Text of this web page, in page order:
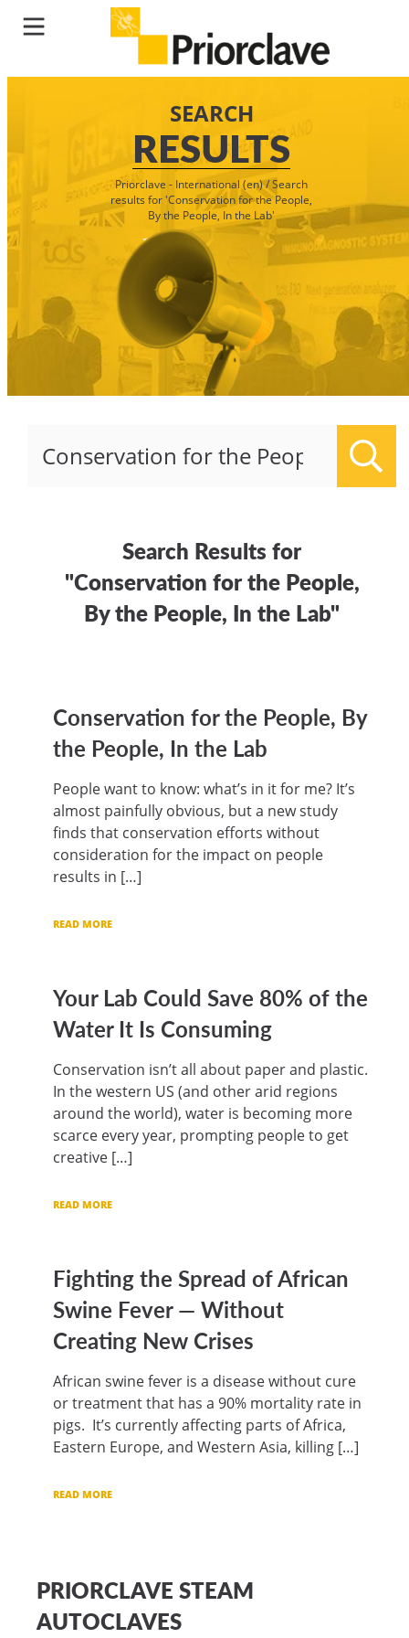
SEARCH
RESULTS
Priorclave - International (en)/Search
results for 'Conservation for the People,
By the People, In the Lab'
Search Results for
"Conservation for the People,
By the People, In the Lab"
Conservation for the People, By
the People, In the Lab
People want to know: what’s in it for me? It’s
almost painfully obvious, but a new study
finds that conservation efforts without
consideration for the impact on people
results in […]
READ MORE
Your Lab Could Save 80% of the
Water It Is Consuming
Conservation isn’t all about paper and plastic.
In the western US (and other arid regions
around the world), water is becoming more
scarce every year, prompting people to get
creative […]
READ MORE
Fighting the Spread of African
Swine Fever — Without
Creating New Crises
African swine fever is a disease without cure
or treatment that has a 90% mortality rate in
pigs. It’s currently affecting parts of Africa,
Eastern Europe, and Western Asia, killing […]
READ MORE
PRIORCLAVE STEAM
AUTOCLAVES